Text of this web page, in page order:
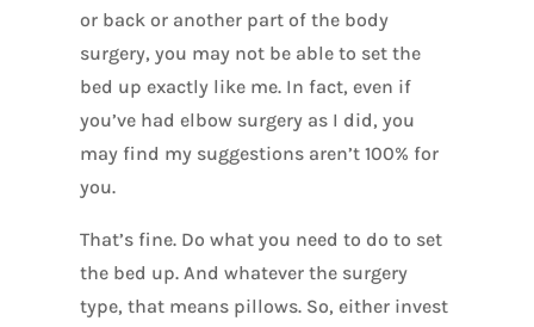
or back or another part of the body
surgery, you may not be able to set the
bed up exactly like me. In fact, even if
you’ve had elbow surgery as I did, you
may find my suggestions aren’t 100% for
you.
That’s fine. Do what you need to do to set
the bed up. And whatever the surgery
type, that means pillows. So, either invest